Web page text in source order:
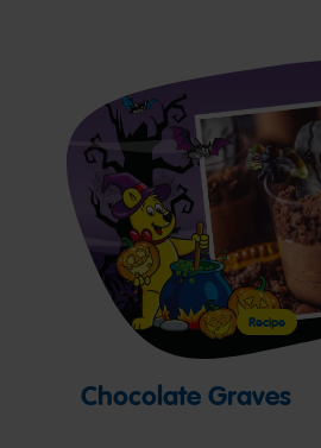
Chocolate Graves
Recipe